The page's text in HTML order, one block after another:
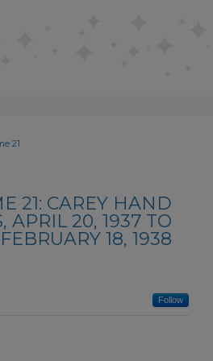
21
21: CAREY HAND
APRIL 20, 1937 TO
FEBRUARY 18, 1938
Follow